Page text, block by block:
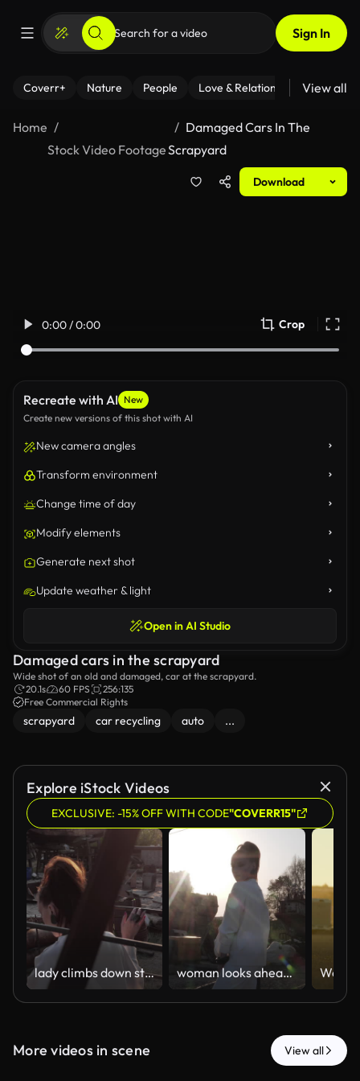
Sign In
Coverr+ Nature People Love & Relationships Fitness
View all
Home
Stock Video Footage
Damaged Cars In The
Scrapyard
Download
0:00 / 0:00 Crop
Recreate with AI New
Create new versions of this shot with AI
New camera angles
Transform environment
Change time of day
Modify elements
Generate next shot
Update weather & light
Open in AI Studio
Damaged cars in the scrapyard
Wide shot of an old and damaged, car at the scrapyard.
20.1s
60 FPS
256:135
Free Commercial Rights
scrapyard car recycling auto ...
Explore iStock Videos
EXCLUSIVE: -15% OFF WITH CODE"COVERR15"
lady climbs down steps against cargo ship and setting sun woman looks ahead posing against brightly shining sun rays
More videos in scene View all